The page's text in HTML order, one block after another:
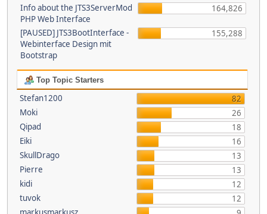
Info about the JTS3ServerMod
PHP Web Interface
164,826
[PAUSED] JTS3BootInterface -
Webinterface Design mit
Bootstrap
155,288
Top Topic Starters
Stefan1200
82
Moki
26
Qipad
18
Eiki
16
SkullDrago
13
Pierre
13
kidi
12
tuvok
12